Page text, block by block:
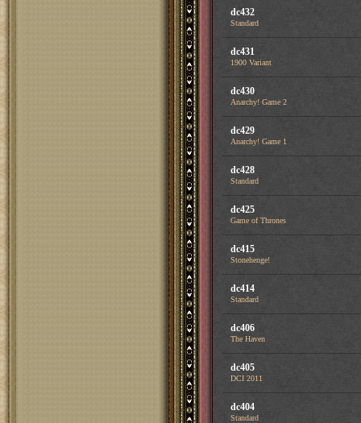
dc432
Standard
dc431
1900 Variant
dc430
Anarchy! Game 2
dc429
Anarchy! Game 1
dc428
Standard
dc425
Game of Thrones
dc415
Stonehenge!
dc414
Standard
dc406
The Haven
dc405
DCI 2011
dc404
Standard